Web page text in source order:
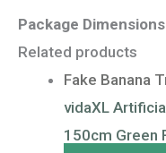
Package
Related products
Fake Banana
vidaXL
150cm Green